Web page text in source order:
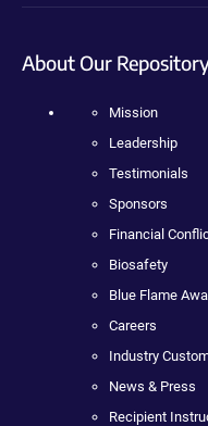
About Our
Mission
Leadership
Testimonials
Sponsors
Financial
Biosafety
Blue Flame
Careers
Industry
News & Press
Recipient